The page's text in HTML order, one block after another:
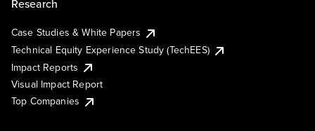
Research
Case Studies & White Papers
Technical Equity Experience Study (TechEES)
Impact Reports
Visual Impact Report
Top Companies